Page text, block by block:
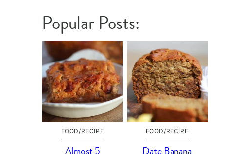
Popular Posts:
FOOD/RECIPE
Almost 5
FOOD/RECIPE
Date Banana